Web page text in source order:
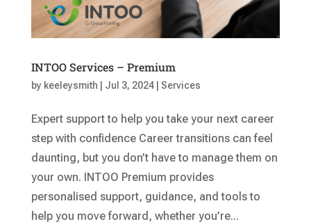
INTOO Services – Premium
by keeleysmith Jul 3, 2024| Services
Expert support to help you take your next career
step with confidence Career transitions can feel
daunting, but you don’t have to manage them on
your own. INTOO Premium provides
personalised support, guidance, and tools to
help you move forward, whether you’re...